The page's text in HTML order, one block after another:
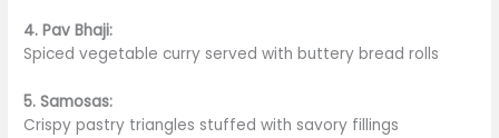
4. Pav Bhaji:
Spiced vegetable curry served with buttery bread rolls
5. Samosas:
Crispy pastry triangles stuffed with savory fillings